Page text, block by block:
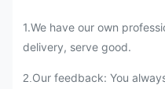
1.We have our own
delivery, serve good.
2. Our feedback: You